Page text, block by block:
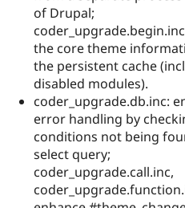
of Drupal;
the core theme
the persistent cache
disabled modules).
coder_upgrade.db.inc:
error handling by
conditions not being
select query;
coder_upgrade.call.inc,